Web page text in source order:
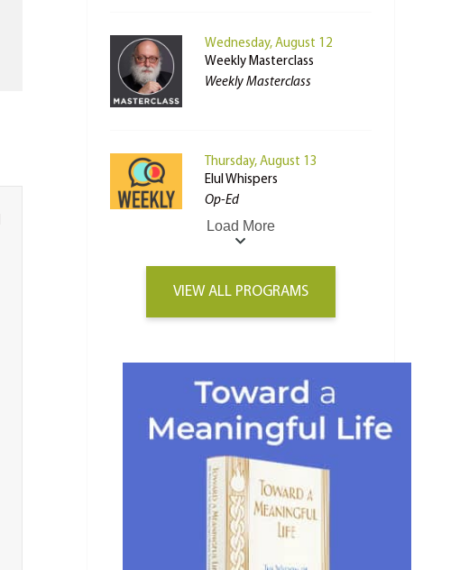
Wednesday, August 12
Weekly Masterclass
Weekly Masterclass
Thursday, August 13
Elul Whispers
Op-Ed
Load More
VIEW ALL PROGRAMS